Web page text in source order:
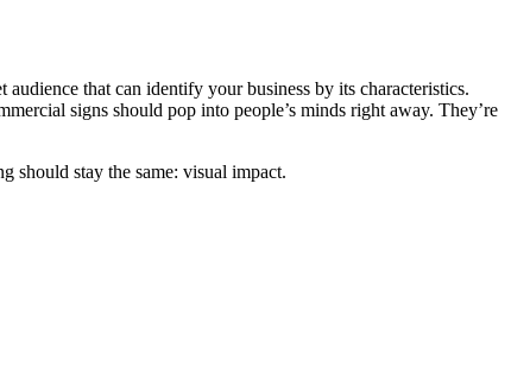
that can identify your business by its characteristics.
signs should pop into people’s minds right away. They’re
should stay the same: visual impact.